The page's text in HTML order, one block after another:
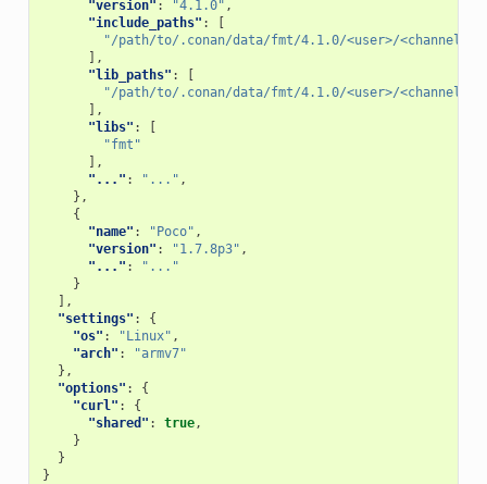
"version" : "4.1.0" ,
"include_paths" :
[
"/path/to/.conan/data/fmt/4.1.0/<user>/<channel>/
],
"lib_paths" :
[
"/path/to/.conan/data/fmt/4.1.0/<user>/<channel>/
],
"libs" :
[
"fmt"
],
"..." : "..." ,
},
{
"name" : "Poco" ,
"version" : "1.7.8p3" ,
"..." :
"..."
}
],
"settings" :
{
"os" : "Linux" ,
"arch" :
"armv7"
},
"options" :
{
"curl" :
{
"shared" : true,
}
}
}